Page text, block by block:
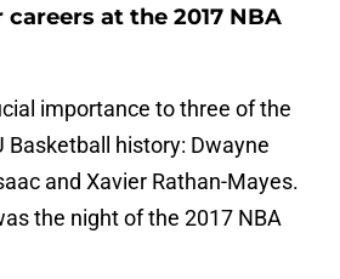
at the 2017 NBA
importance to three of the
Basketball history: Dwayne
and Xavier Rathan-Mayes.
the night of the 2017 NBA